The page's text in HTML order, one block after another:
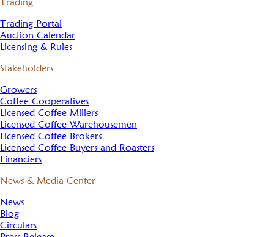
Trading Portal
Auction Calendar
Licensing & Rules
Stakeholders
Growers
Coffee Cooperatives
Licensed Coffee Millers
Licensed Coffee Warehousemen
Licensed Coffee Brokers
Licensed Coffee Buyers and Roasters
Financiers
News & Media Center
News
Blog
Circulars